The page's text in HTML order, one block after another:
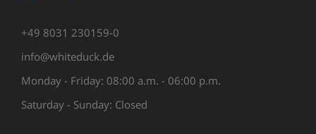
+49 8031 230159-0
info@whiteduck.de
Monday - Friday: 08:00 a.m. - 06:00 p.m.
Saturday - Sunday: Closed